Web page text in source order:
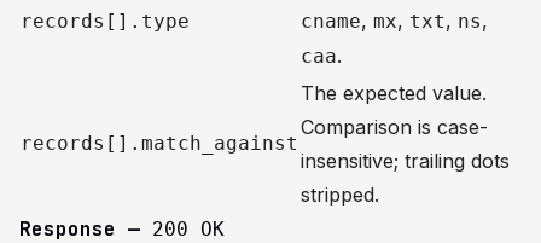
records[].type cname, mx, txt, ns,
caa.
records[].match_against
The expected value.
Comparison is case-
insensitive; trailing dots
stripped.
Response — 200 OK